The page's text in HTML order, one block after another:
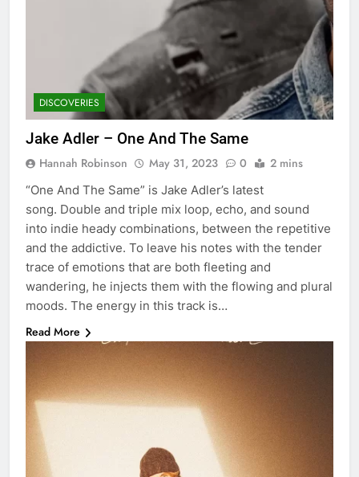
DISCOVERIES
Jake Adler – One And The Same
Hannah Robinson May 31, 2023 0 2 mins
“One And The Same” is Jake Adler’s latest
song. Double and triple mix loop, echo, and sound
into indie heady combinations, between the repetitive
and the addictive. To leave his notes with the tender
trace of emotions that are both fleeting and
wandering, he injects them with the flowing and plural
moods. The energy in this track is…
Read More